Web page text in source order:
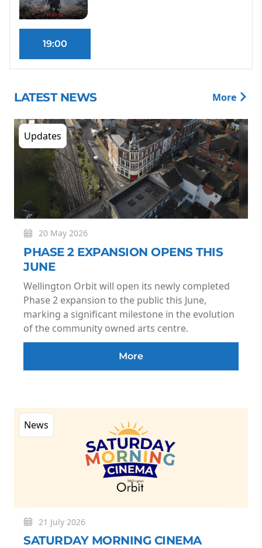
19:00
LATEST NEWS More
Updates
20 May 2026
PHASE 2 EXPANSION OPENS THIS
JUNE
Wellington Orbit will open its newly completed
Phase 2 expansion to the public this June,
marking a significant milestone in the evolution
of the community owned arts centre.
More
News
21 July 2026
SATURDAY MORNING CINEMA